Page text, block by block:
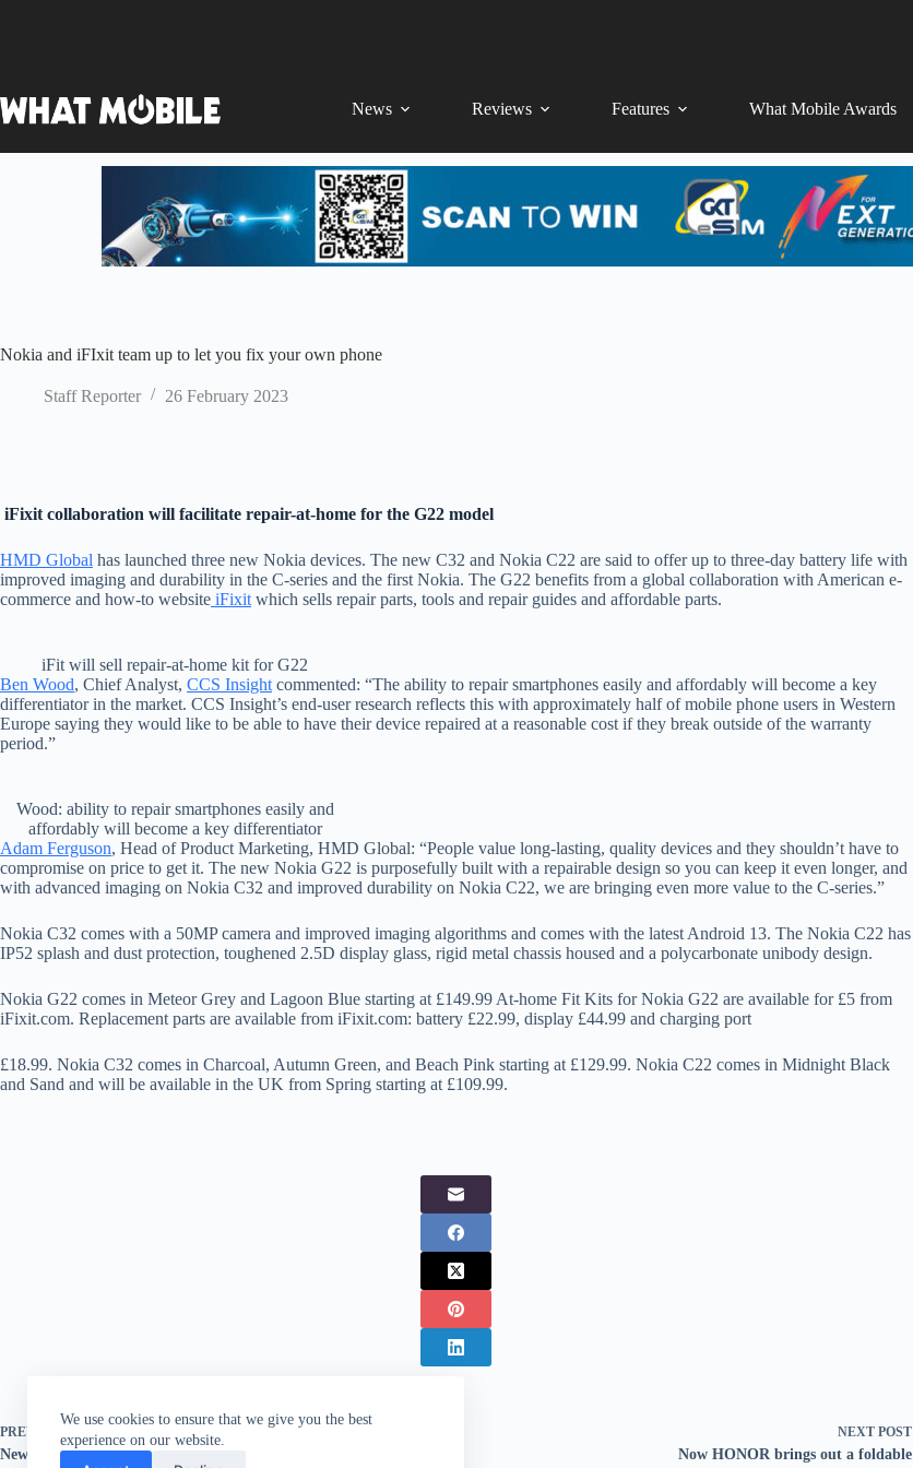
We use cookies to ensure that we give you the best
experience on our website.
News Reviews Features What Mobile Awards
Nokia and iFIxit team up to let you fix your own phone
Staff Reporter 26 February 2023
iFixit collaboration will facilitate repair-at-home for the G22 model
HMD Global has launched three new Nokia devices. The new C32 and Nokia C22 are said to offer up to three-day battery life with
improved imaging and durability in the C-series and the first Nokia. The G22 benefits from a global collaboration with American e-
commerce and how-to website iFixit which sells repair parts, tools and repair guides and affordable parts.
iFit will sell repair-at-home kit for G22
Ben Wood, Chief Analyst, CCS Insight commented: “The ability to repair smartphones easily and affordably will become a key
differentiator in the market. CCS Insight’s end-user research reflects this with approximately half of mobile phone users in Western
Europe saying they would like to be able to have their device repaired at a reasonable cost if they break outside of the warranty
period.”
Wood: ability to repair smartphones easily and
affordably will become a key differentiator
Adam Ferguson, Head of Product Marketing, HMD Global: “People value long-lasting, quality devices and they shouldn’t have to
compromise on price to get it. The new Nokia G22 is purposefully built with a repairable design so you can keep it even longer, and
with advanced imaging on Nokia C32 and improved durability on Nokia C22, we are bringing even more value to the C-series.”
Nokia C32 comes with a 50MP camera and improved imaging algorithms and comes with the latest Android 13. The Nokia C22 has
IP52 splash and dust protection, toughened 2.5D display glass, rigid metal chassis housed and a polycarbonate unibody design.
Nokia G22 comes in Meteor Grey and Lagoon Blue starting at £149.99 At-home Fit Kits for Nokia G22 are available for £5 from
iFixit.com. Replacement parts are available from iFixit.com: battery £22.99, display £44.99 and charging port
£18.99. Nokia C32 comes in Charcoal, Autumn Green, and Beach Pink starting at £129.99. Nokia C22 comes in Midnight Black
and Sand and will be available in the UK from Spring starting at £109.99.
PREVIOUS POST
New Xiaomi range packed with Leica lens tech
NEXT POST
Now HONOR brings out a foldable